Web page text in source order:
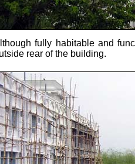
fully habitable and
rear of the building.